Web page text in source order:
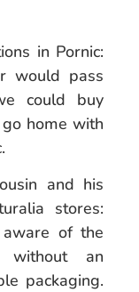
in Pornic:
would pass
could buy
home with
and his
stores:
of the
an
packaging.